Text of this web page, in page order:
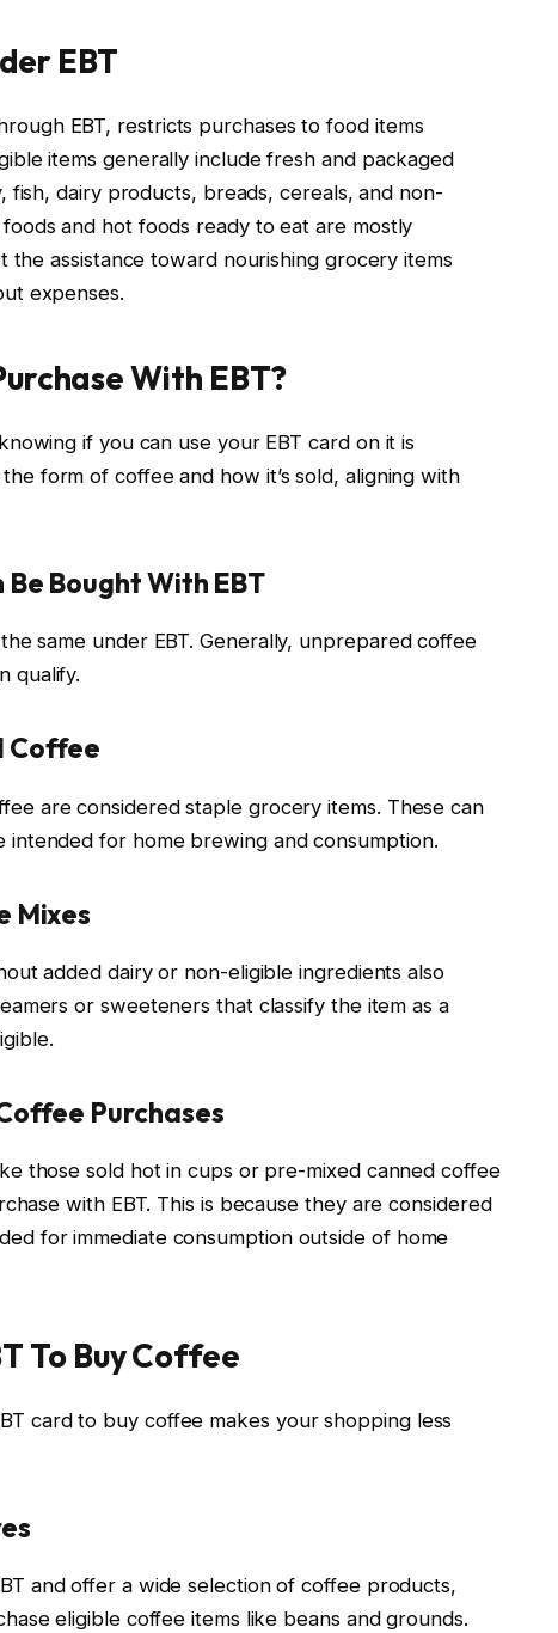
EBT
EBT, restricts purchases to food items
items generally include fresh and packaged
dairy products, breads, cereals, and non-
and hot foods ready to eat are mostly
the assistance toward nourishing grocery items
expenses.
With EBT?
if you can use your EBT card on it is
form of coffee and how it’s sold, aligning with
Bought With EBT
same under EBT. Generally, unprepared coffee
qualify.
Coffee
are considered staple grocery items. These can
intended for home brewing and consumption.
Mixes
added dairy or non-eligible ingredients also
or sweeteners that classify the item as a
Purchases
those sold hot in cups or pre-mixed canned coffee
with EBT. This is because they are considered
for immediate consumption outside of home
To Buy Coffee
card to buy coffee makes your shopping less
and offer a wide selection of coffee products,
eligible coffee items like beans and grounds.